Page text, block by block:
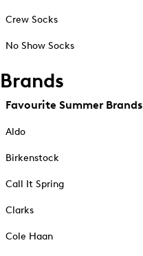
Crew Socks
No Show Socks
Brands
Favourite Summer Brands
Aldo
Birkenstock
Call It Spring
Clarks
Cole Haan